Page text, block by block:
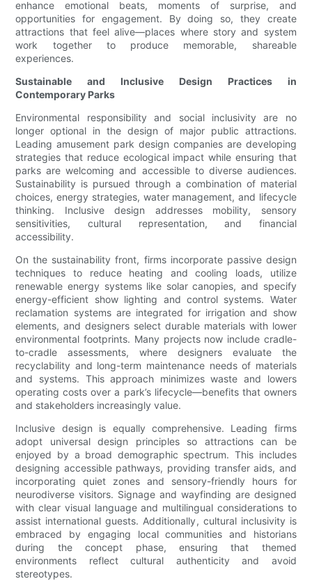
enhance emotional beats, moments of surprise, and
opportunities for engagement. By doing so, they create
attractions that feel alive—places where story and system
work together to produce memorable, shareable
experiences.
Sustainable and Inclusive Design Practices in
Contemporary Parks
Environmental responsibility and social inclusivity are no
longer optional in the design of major public attractions.
Leading amusement park design companies are developing
strategies that reduce ecological impact while ensuring that
parks are welcoming and accessible to diverse audiences.
Sustainability is pursued through a combination of material
choices, energy strategies, water management, and lifecycle
thinking. Inclusive design addresses mobility, sensory
sensitivities, cultural representation, and financial
accessibility.
On the sustainability front, firms incorporate passive design
techniques to reduce heating and cooling loads, utilize
renewable energy systems like solar canopies, and specify
energy-efficient show lighting and control systems. Water
reclamation systems are integrated for irrigation and show
elements, and designers select durable materials with lower
environmental footprints. Many projects now include cradle-
to-cradle assessments, where designers evaluate the
recyclability and long-term maintenance needs of materials
and systems. This approach minimizes waste and lowers
operating costs over a park’s lifecycle—benefits that owners
and stakeholders increasingly value.
Inclusive design is equally comprehensive. Leading firms
adopt universal design principles so attractions can be
enjoyed by a broad demographic spectrum. This includes
designing accessible pathways, providing transfer aids, and
incorporating quiet zones and sensory-friendly hours for
neurodiverse visitors. Signage and wayfinding are designed
with clear visual language and multilingual considerations to
assist international guests. Additionally, cultural inclusivity is
embraced by engaging local communities and historians
during the concept phase, ensuring that themed
environments reflect cultural authenticity and avoid
stereotypes.